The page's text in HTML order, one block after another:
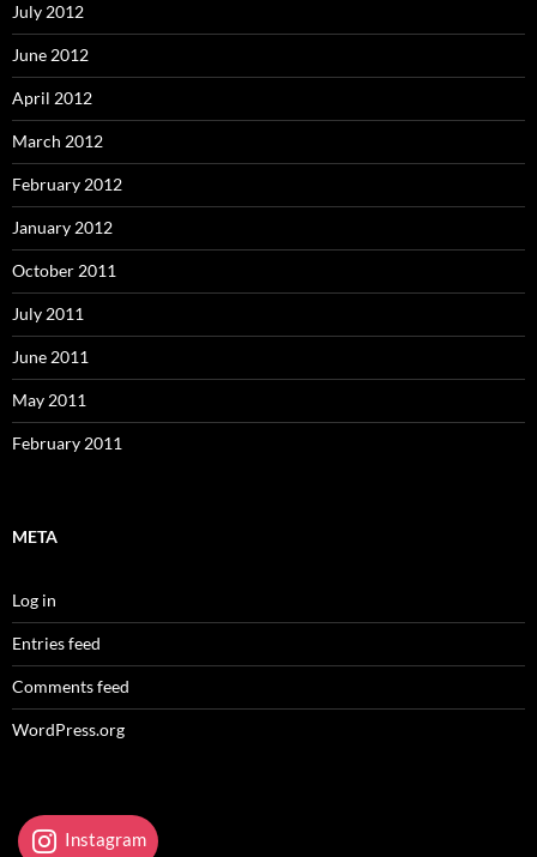
July 2012
June 2012
April 2012
March 2012
February 2012
January 2012
October 2011
July 2011
June 2011
May 2011
February 2011
META
Log in
Entries feed
Comments feed
WordPress.org
Instagram